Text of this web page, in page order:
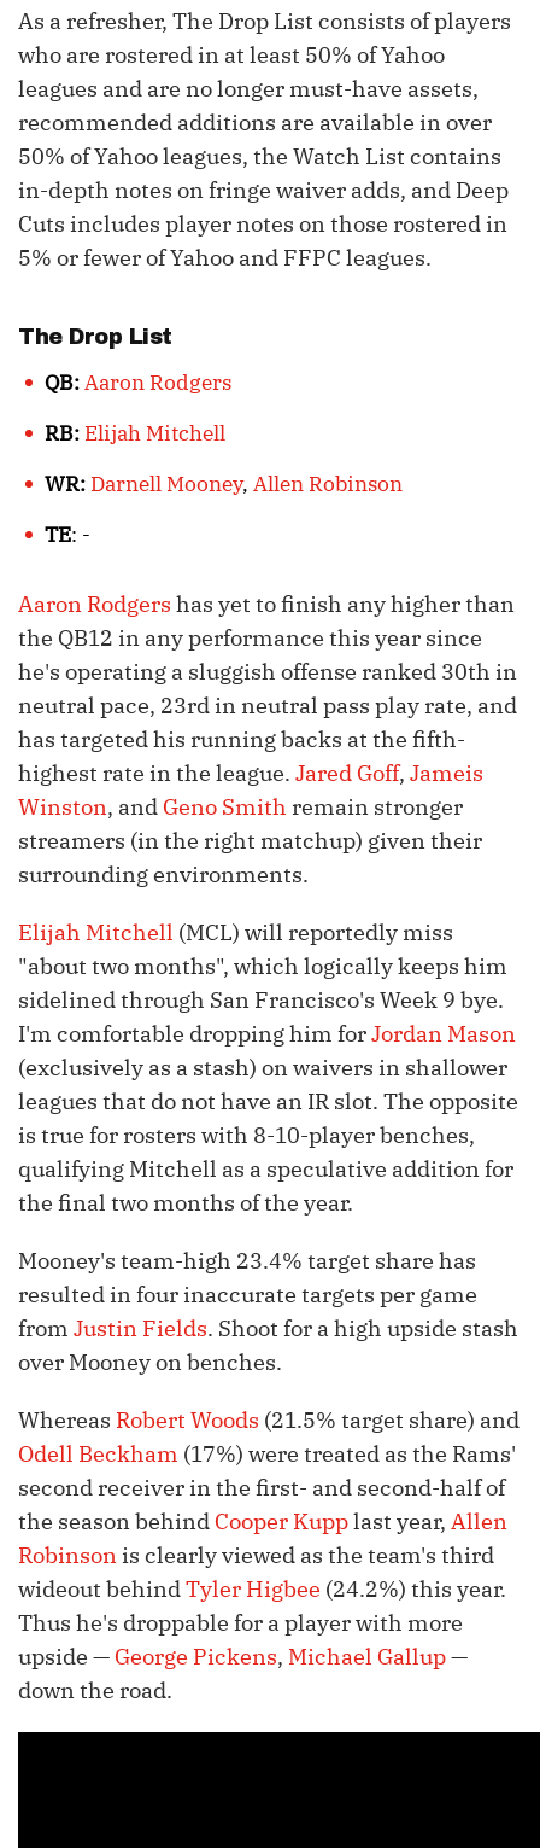
As a refresher, The Drop List consists of players
who are rostered in at least 50% of Yahoo
leagues and are no longer must-have assets,
recommended additions are available in over
50% of Yahoo leagues, the Watch List contains
in-depth notes on fringe waiver adds, and Deep
Cuts includes player notes on those rostered in
5% or fewer of Yahoo and FFPC leagues.
The Drop List
QB:Aaron Rodgers
RB: Elijah Mitchell
WR: Darnell Mooney, Allen Robinson
TE: -
Aaron Rodgers has yet to finish any higher than
the QB12 in any performance this year since
he's operating a sluggish offense ranked 30th in
neutral pace, 23rd in neutral pass play rate, and
has targeted his running backs at the fifth-
highest rate in the league. Jared Goff, Jameis
Winston, and Geno Smith remain stronger
streamers (in the right matchup) given their
surrounding environments.
Elijah Mitchell (MCL) will reportedly miss
"about two months", which logically keeps him
sidelined through San Francisco's Week 9 bye.
I'm comfortable dropping him forJordan Mason
(exclusively as a stash) on waivers in shallower
leagues that do not have an IR slot. The opposite
is true for rosters with 8-10-player benches,
qualifying Mitchell as a speculative addition for
the final two months of the year.
Mooney's team-high 23.4% target share has
resulted in four inaccurate targets per game
from Justin Fields. Shoot for a high upside stash
over Mooney on benches.
Whereas Robert Woods (21.5% target share) and
Odell Beckham (17%) were treated as the Rams'
second receiver in the first- and second-half of
the season behind Cooper Kupplast year, Allen
Robinson is clearly viewed as the team's third
wideout behindTyler Higbee (24.2%) this year.
Thus he's droppable for a player with more
upside — George Pickens, Michael Gallup—
down the road.